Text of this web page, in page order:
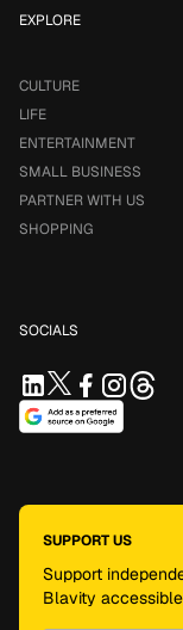
EXPLORE
CULTURE
LIFE
ENTERTAINMENT
SMALL BUSINESS
PARTNER WITH US
SHOPPING
SOCIALS
SUPPORT US
Support
Blavity